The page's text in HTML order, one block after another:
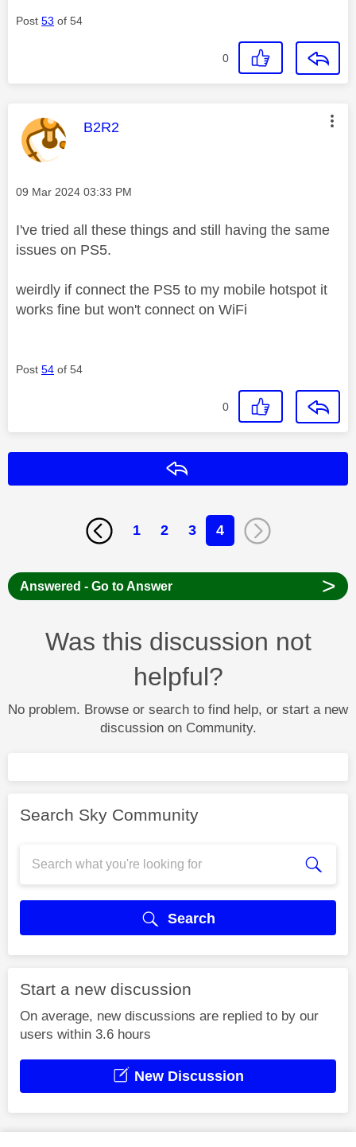
Post 53 of 54
0
This message was authored by:
B2R2
Message posted on
‎09 Mar 2024 03:33 PM
I've tried all these things and still having the same
issues on PS5.
weirdly if connect the PS5 to my mobile hotspot it
works fine but won't connect on WiFi
Post 54 of 54
0
1 2 3 4
Answered - Go to Answer >
Was this discussion not
helpful?
No problem. Browse or search to find help, or start a new
discussion on Community.
Search Sky Community
Search
Start a new discussion
On average, new discussions are replied to by our
users within 3.6 hours
New Discussion